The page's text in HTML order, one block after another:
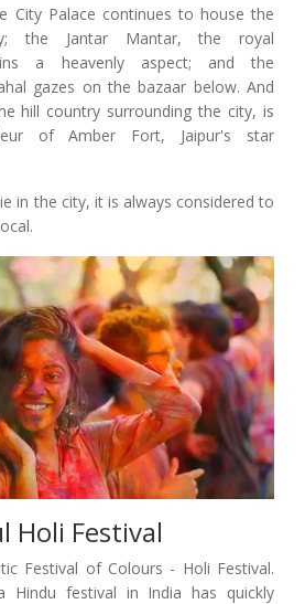
City Palace continues to house the
the Jantar Mantar, the royal
a heavenly aspect; and the
gazes on the bazaar below. And
hill country surrounding the city, is
of Amber Fort, Jaipur's star
in the city, it is always considered to
Holi Festival
Festival of Colours - Holi Festival.
Hindu festival in India has quickly